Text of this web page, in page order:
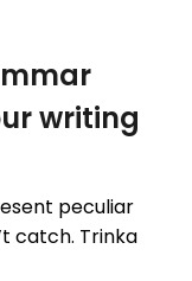
writing
peculiar
catch. Trinka